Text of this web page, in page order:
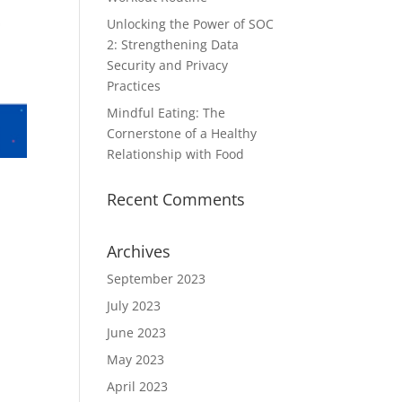
Unlocking the Power of SOC
2: Strengthening Data
Security and Privacy
Practices
Mindful Eating: The
Cornerstone of a Healthy
Relationship with Food
Recent Comments
Archives
September 2023
July 2023
June 2023
May 2023
April 2023